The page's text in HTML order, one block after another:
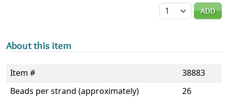
Quantity
ADD
About this item
Item #
38883
Beads per strand (approximately)
26